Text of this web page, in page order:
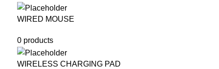
WIRED MOUSE
0 products
WIRELESS CHARGING PAD